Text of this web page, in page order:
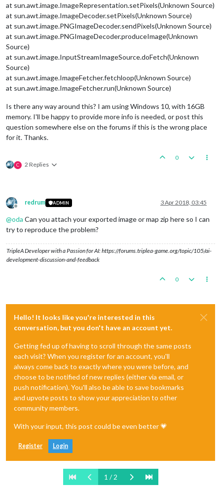
at sun.awt.image.ImageRepresentation.setPixels(Unknown Source)
at sun.awt.image.ImageDecoder.setPixels(Unknown Source)
at sun.awt.image.PNGImageDecoder.sendPixels(Unknown Source)
at sun.awt.image.PNGImageDecoder.produceImage(Unknown
Source)
at sun.awt.image.InputStreamImageSource.doFetch(Unknown
Source)
at sun.awt.image.ImageFetcher.fetchloop(Unknown Source)
at sun.awt.image.ImageFetcher.run(Unknown Source)
Is there any way around this? I am using Windows 10, with 16GB
memory. I'll be happy to provide more info is needed, or post this
question somewhere else on the forums if this is the wrong place
for it. Thanks.
C 2 Replies
0
Offline
redrum ADMIN 3 Apr 2018, 03:45
@oda Can you attach your exported image or map zip here so I can
try to reproduce the problem?
TripleA Developer with a Passion for AI: https://forums.triplea-game.org/topic/105/ai-
development-discussion-and-feedback
0
Hello! It looks like you're interested in this
conversation, but you don't have an account yet.
Getting fed up of having to scroll through the same posts
each visit? When you register for an account, you'll
always come back to exactly where you were before, and
choose to be notified of new replies (either via email, or
push notification). You'll also be able to save bookmarks
and upvote posts to show your appreciation to other
community members.
With your input, this post could be even better 💗
Register Login
1 / 2